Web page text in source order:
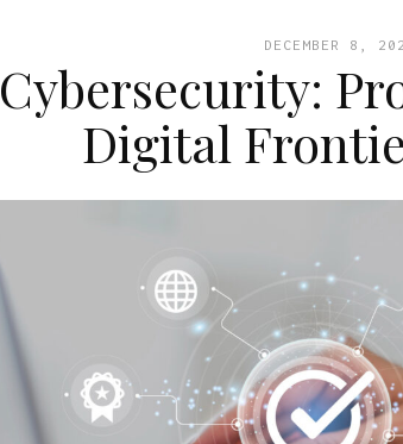
DECEMBER 8,
Cybersecurity:
Digital